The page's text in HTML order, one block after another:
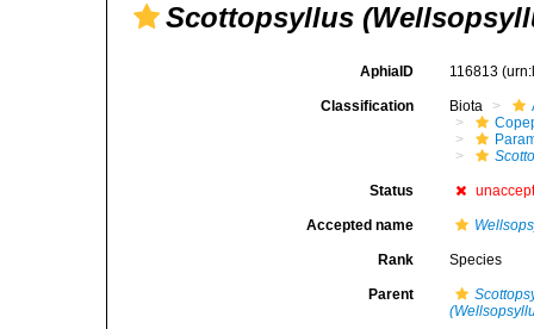
Scottopsyllus
AphiaID 116813
Classification Biota
Status
Accepted name
Rank Species
Parent